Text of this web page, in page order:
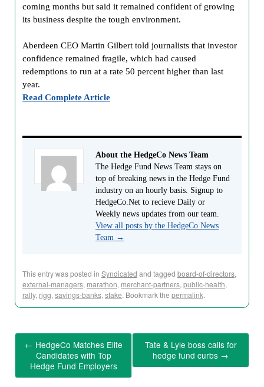
coming months but said it remained confident of growing
its business despite the tough environment.
Aberdeen CEO Martin Gilbert told journalists that investor
confidence remained fragile, which had caused
redemptions to run at a rate 50 percent higher than last
year.
Read Complete Article
About the HedgeCo News Team
The Hedge Fund News Team stays on
top of breaking news in the Hedge Fund
industry on an hourly basis. Signup to
HedgeCo.Net to recieve Daily or
Weekly news updates from our team.
View all posts by the HedgeCo News
Team →
This entry was posted in Syndicated and tagged board-of-directors,
external-managers, marathon, merchant-partners, public-health,
rally, rigg, savings-banks, stake. Bookmark the permalink.
← HedgeCo Matches Elite
Candidates with Top
Hedge Fund Employers
Tate & Lyle boss calls for
hedge fund curbs →